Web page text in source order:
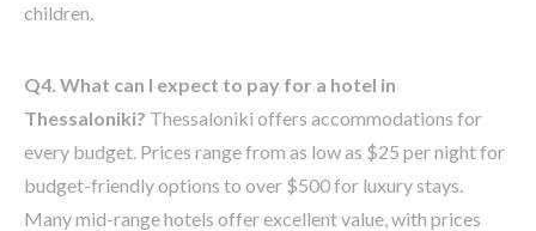
children.
Q4. What can I expect to pay for a hotel in
Thessaloniki? Thessaloniki offers accommodations for
every budget. Prices range from as low as $25 per night for
budget-friendly options to over $500 for luxury stays.
Many mid-range hotels offer excellent value, with prices